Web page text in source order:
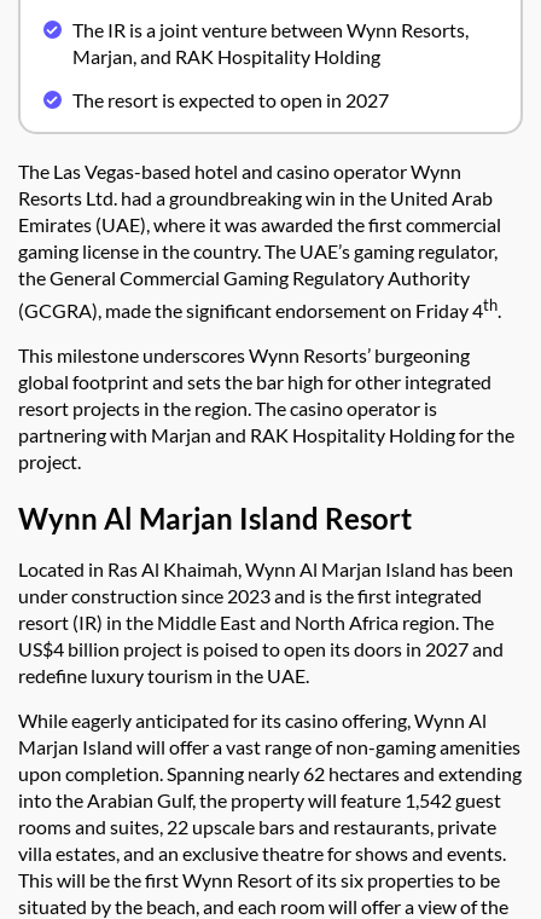
The IR is a joint venture between Wynn Resorts,
Marjan, and RAK Hospitality Holding
The resort is expected to open in 2027
The Las Vegas-based hotel and casino operator Wynn
Resorts Ltd. had a groundbreaking win in the United Arab
Emirates (UAE), where it was awarded the first commercial
gaming license in the country. The UAE’s gaming regulator,
the General Commercial Gaming Regulatory Authority
(GCGRA), made the significant endorsement on Friday 4th.
This milestone underscores Wynn Resorts’ burgeoning
global footprint and sets the bar high for other integrated
resort projects in the region. The casino operator is
partnering with Marjan and RAK Hospitality Holding for the
project.
Wynn Al Marjan Island Resort
Located in Ras Al Khaimah, Wynn Al Marjan Island has been
under construction since 2023 and is the first integrated
resort (IR) in the Middle East and North Africa region. The
US$4 billion project is poised to open its doors in 2027 and
redefine luxury tourism in the UAE.
While eagerly anticipated for its casino offering, Wynn Al
Marjan Island will offer a vast range of non-gaming amenities
upon completion. Spanning nearly 62 hectares and extending
into the Arabian Gulf, the property will feature 1,542 guest
rooms and suites, 22 upscale bars and restaurants, private
villa estates, and an exclusive theatre for shows and events.
This will be the first Wynn Resort of its six properties to be
situated by the beach, and each room will offer a view of the